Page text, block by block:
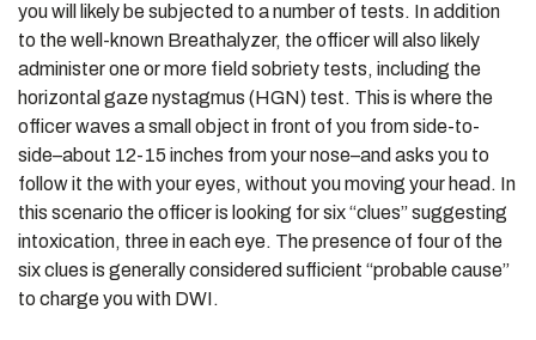
you will likely be subjected to a number of tests. In addition
to the well-known Breathalyzer, the officer will also likely
administer one or more field sobriety tests, including the
horizontal gaze nystagmus (HGN) test. This is where the
officer waves a small object in front of you from side-to-
side–about 12-15 inches from your nose–and asks you to
follow it the with your eyes, without you moving your head. In
this scenario the officer is looking for six “clues” suggesting
intoxication, three in each eye. The presence of four of the
six clues is generally considered sufficient “probable cause”
to charge you with DWI.